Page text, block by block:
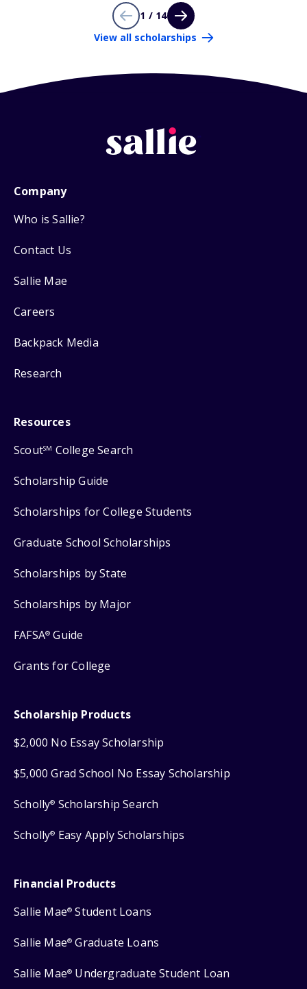
1 / 14
View all scholarships
Company
Who is Sallie?
Contact Us
Sallie Mae
Careers
Backpack Media
Research
Resources
ScoutSM College Search
Scholarship Guide
Scholarships for College Students
Graduate School Scholarships
Scholarships by State
Scholarships by Major
FAFSA® Guide
Grants for College
Scholarship Products
$2,000 No Essay Scholarship
$5,000 Grad School No Essay Scholarship
Scholly® Scholarship Search
Scholly® Easy Apply Scholarships
Financial Products
Sallie Mae® Student Loans
Sallie Mae® Graduate Loans
Sallie Mae® Undergraduate Student Loan